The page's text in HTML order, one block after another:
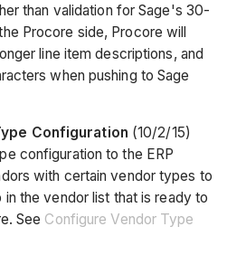
than validation for Sage's 30-
Procore side, Procore will
line item descriptions, and
when pushing to Sage
Configuration (10/2/15)
configuration to the ERP
with certain vendor types to
the vendor list that is ready to
See Configure Vendor Type